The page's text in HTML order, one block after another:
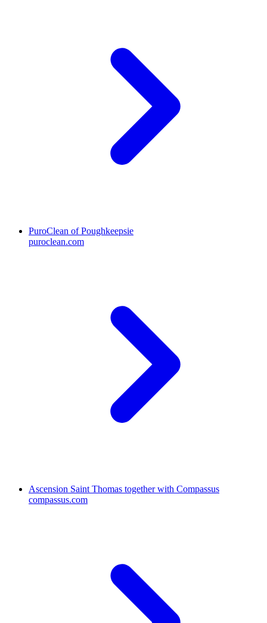
PuroClean of Poughkeepsie
puroclean.com
Ascension Saint Thomas together with Compassus
compassus.com